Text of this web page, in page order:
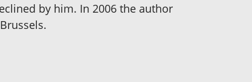
by him. In 2006 the author